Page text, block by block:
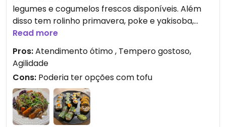
legumes e cogumelos frescos disponíveis. Além
disso tem rolinho primavera, poke e yakisoba,
tudo muito saboroso!
Read more
Pros:Atendimento ótimo , Tempero gostoso,
Agilidade
Cons: Poderia ter opções com tofu